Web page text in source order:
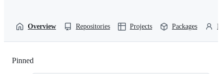
Overview Repositories Projects Packages
Pinned